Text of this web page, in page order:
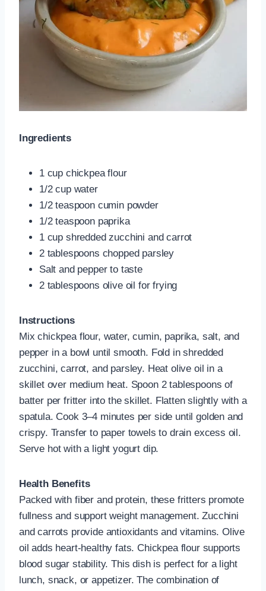
Ingredients
1 cup chickpea flour
1/2 cup water
1/2 teaspoon cumin powder
1/2 teaspoon paprika
1 cup shredded zucchini and carrot
2 tablespoons chopped parsley
Salt and pepper to taste
2 tablespoons olive oil for frying
Instructions
Mix chickpea flour, water, cumin, paprika, salt, and
pepper in a bowl until smooth. Fold in shredded
zucchini, carrot, and parsley. Heat olive oil in a
skillet over medium heat. Spoon 2 tablespoons of
batter per fritter into the skillet. Flatten slightly with a
spatula. Cook 3–4 minutes per side until golden and
crispy. Transfer to paper towels to drain excess oil.
Serve hot with a light yogurt dip.
Health Benefits
Packed with fiber and protein, these fritters promote
fullness and support weight management. Zucchini
and carrots provide antioxidants and vitamins. Olive
oil adds heart-healthy fats. Chickpea flour supports
blood sugar stability. This dish is perfect for a light
lunch, snack, or appetizer. The combination of